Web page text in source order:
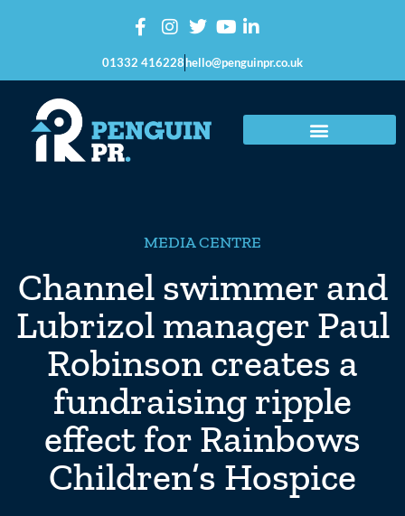
01332 416228hello@penguinpr.co.uk
MEDIA CENTRE
Channel swimmer and
Lubrizol manager Paul
Robinson creates a
fundraising ripple
effect for Rainbows
Children’s Hospice